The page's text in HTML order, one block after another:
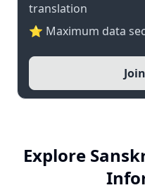
translation
⭐ Maximum data
Explore